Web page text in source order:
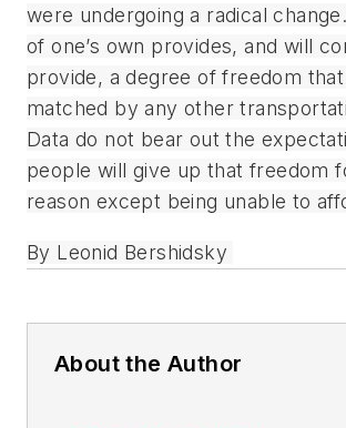
were undergoing a radical
of one’s own provides, and will
provide, a degree of freedom
matched by any other
Data do not bear out the
people will give up that freedom
reason except being unable to
By Leonid Bershidsky
About the Author